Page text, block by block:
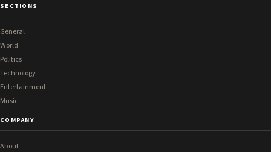
SECTIONS
General
World
Politics
Technology
Entertainment
Music
COMPANY
About